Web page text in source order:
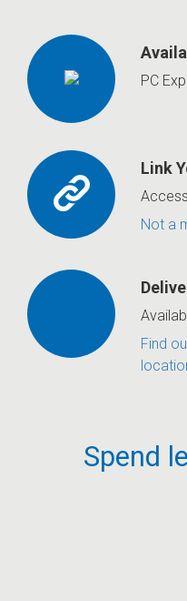
PC
Link
Not a
Find
Spend